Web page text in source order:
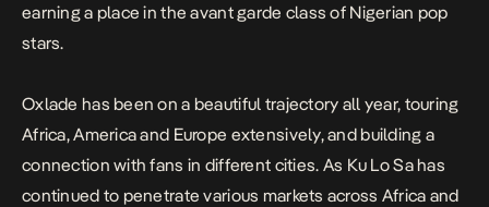
earning a place in the avant garde class of Nigerian pop
stars.
Oxlade has been on a beautiful trajectory all year, touring
Africa, America and Europe extensively, and building a
connection with fans in different cities. As Ku Lo Sahas
continued to penetrate various markets across Africa and